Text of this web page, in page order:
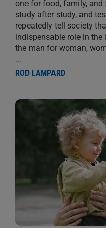
one for food, family, and
study after study, and
repeatedly tell society
indispensable role in
the man for woman,
...
ROD LAMPARD